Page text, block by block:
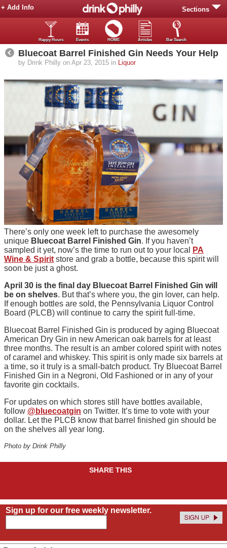
Sections
+ Add Info
Happy Hours Events HOME Articles Bar Search
Bluecoat Barrel Finished Gin Needs Your Help
by Drink Philly on Apr 23, 2015 in Liquor
There’s only one week left to purchase the awesomely
unique Bluecoat Barrel Finished Gin. If you haven’t
sampled it yet, now’s the time to run out to your local
PA
Wine & Spirit store and grab a bottle, because this spirit will
soon be just a ghost.
April 30 is the final day Bluecoat Barrel Finished Gin will
be on shelves. But that’s where you, the gin lover, can help.
If enough bottles are sold, the Pennsylvania Liquor Control
Board (PLCB) will continue to carry the spirit full-time.
Bluecoat Barrel Finished Gin is produced by aging Bluecoat
American Dry Gin in new American oak barrels for at least
three months. The result is an amber colored spirit with notes
of caramel and whiskey. This spirit is only made six barrels at
a time, so it truly is a small-batch product. Try Bluecoat Barrel
Finished Gin in a Negroni, Old Fashioned or in any of your
favorite gin cocktails.
For updates on which stores still have bottles available,
follow @bluecoatgin on Twitter. It’s time to vote with your
dollar. Let the PLCB know that barrel finished gin should be
on the shelves all year long.
Photo by Drink Philly
SHARE THIS
Sign up for our free weekly newsletter.